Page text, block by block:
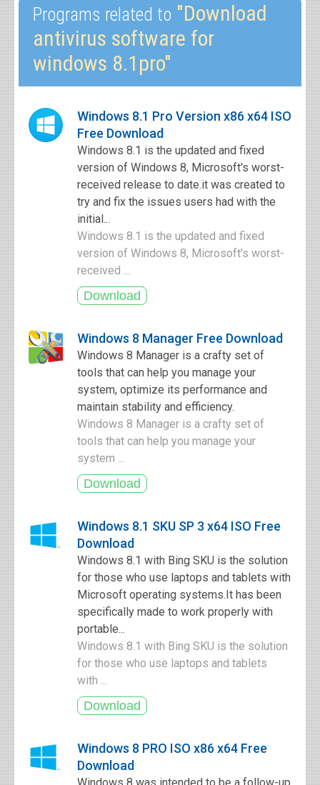
Programs related to "Download
antivirus software for
windows 8.1pro"
Windows 8.1 Pro Version x86 x64 ISO
Free Download
Windows 8.1 is the updated and fixed
version of Windows 8, Microsoft's worst-
received release to date.it was created to
try and fix the issues users had with the
initial...
Windows 8.1 is the updated and fixed
version of Windows 8, Microsoft's worst-
received ...
Windows 8 Manager Free Download
Windows 8 Manager is a crafty set of
tools that can help you manage your
system, optimize its performance and
maintain stability and efficiency.
Windows 8 Manager is a crafty set of
tools that can help you manage your
system ...
Windows 8.1 SKU SP 3 x64 ISO Free
Download
Windows 8.1 with Bing SKU is the solution
for those who use laptops and tablets with
Microsoft operating systems.It has been
specifically made to work properly with
portable...
Windows 8.1 with Bing SKU is the solution
for those who use laptops and tablets
with ...
Windows 8 PRO ISO x86 x64 Free
Download